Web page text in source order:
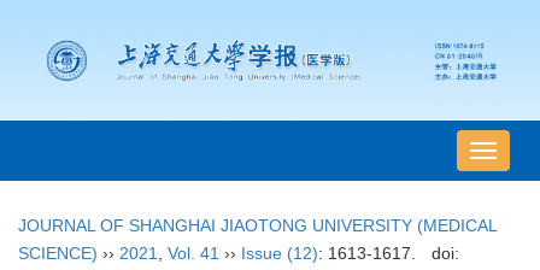
导
航
换
JOURNAL OF SHANGHAI JIAOTONG UNIVERSITY (MEDICAL
SCIENCE) ›› 2021 Vol. 41 ›› Issue (12): 1613-1617.
doi: